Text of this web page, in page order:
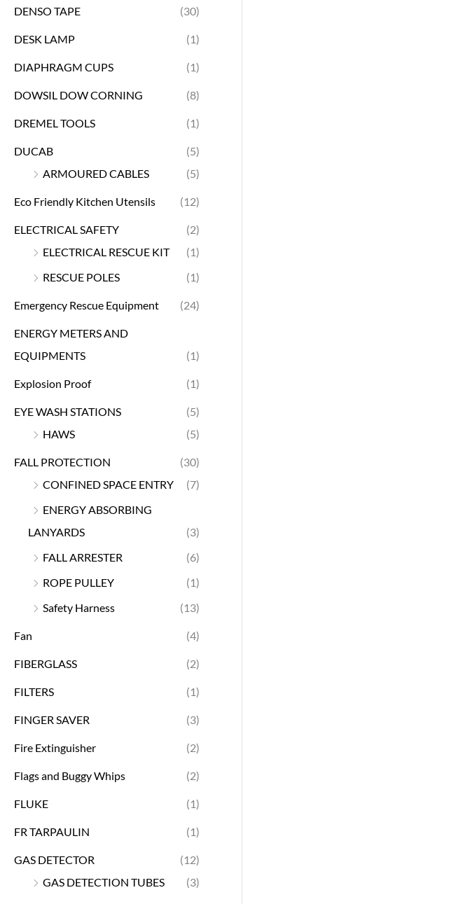
DENSO TAPE (30)
DESK LAMP (1)
DIAPHRAGM CUPS (1)
DOWSIL DOW CORNING (8)
DREMEL TOOLS (1)
DUCAB
(5)
ARMOURED CABLES
(5)
Eco Friendly Kitchen Utensils (12)
ELECTRICAL SAFETY
(2)
ELECTRICAL RESCUE KIT
(1)
RESCUE POLES
(1)
Emergency Rescue Equipment (24)
ENERGY METERS AND
EQUIPMENTS
(1)
Explosion Proof (1)
EYE WASH STATIONS
(5)
HAWS
(5)
FALL PROTECTION
(30)
CONFINED SPACE ENTRY
(7)
ENERGY ABSORBING
LANYARDS
(3)
FALL ARRESTER
(6)
ROPE PULLEY
(1)
Safety Harness
(13)
Fan (4)
FIBERGLASS (2)
FILTERS (1)
FINGER SAVER (3)
Fire Extinguisher (2)
Flags and Buggy Whips (2)
FLUKE (1)
FR TARPAULIN (1)
GAS DETECTOR
(12)
GAS DETECTION TUBES
(3)